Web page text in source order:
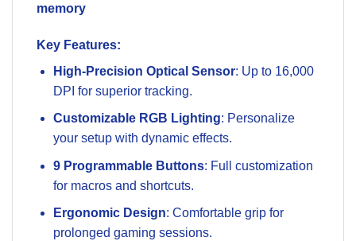
memory
Key Features:
High-Precision Optical Sensor: Up to 16,000
DPI for superior tracking.
Customizable RGB Lighting: Personalize
your setup with dynamic effects.
9 Programmable Buttons: Full customization
for macros and shortcuts.
Ergonomic Design: Comfortable grip for
prolonged gaming sessions.